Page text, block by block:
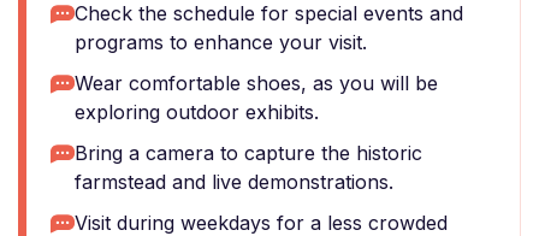
Check the schedule for special events and
programs to enhance your visit.
Wear comfortable shoes, as you will be
exploring outdoor exhibits.
Bring a camera to capture the historic
farmstead and live demonstrations.
Visit during weekdays for a less crowded